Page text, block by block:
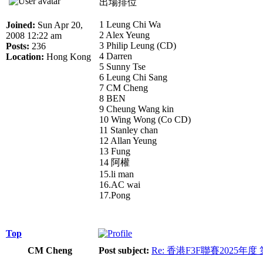
Joined: Sun Apr 20,
2008 12:22 am
Posts: 236
Location: Hong Kong
1 Leung Chi Wa
2 Alex Yeung
3 Philip Leung (CD)
4 Darren
5 Sunny Tse
6 Leung Chi Sang
7 CM Cheng
8 BEN
9 Cheung Wang kin
10 Wing Wong (Co CD)
11 Stanley chan
12 Allan Yeung
13 Fung
14 阿權
15.li man
16.AC wai
17.Pong
Top
CM Cheng
Post subject: Re: 香港F3F聯賽2025年度